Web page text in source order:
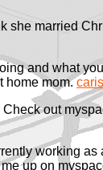
she married
and what
home mom.
out
working
up on